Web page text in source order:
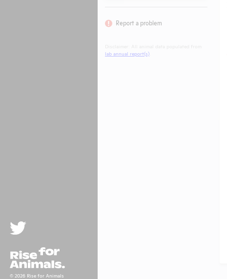
Twitter
Rise For Animals.
© 2026 Rise for Animals
Report a problem
lab annual report(s)